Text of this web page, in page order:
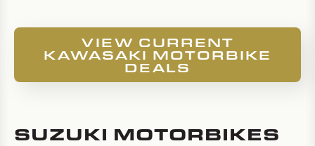
VIEW CURRENT
KAWASAKI MOTORBIKE
DEALS
SUZUKI MOTORBIKES